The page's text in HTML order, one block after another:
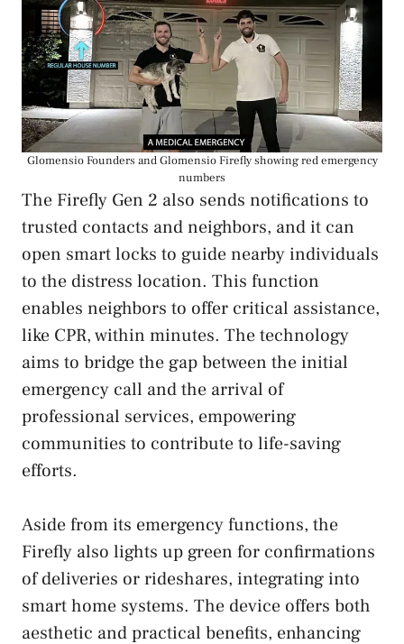
Glomensio Founders and Glomensio Firefly showing red emergency
numbers
The Firefly Gen 2 also sends notifications to
trusted contacts and neighbors, and it can
open smart locks to guide nearby individuals
to the distress location. This function
enables neighbors to offer critical assistance,
like CPR, within minutes. The technology
aims to bridge the gap between the initial
emergency call and the arrival of
professional services, empowering
communities to contribute to life-saving
efforts.
Aside from its emergency functions, the
Firefly also lights up green for confirmations
of deliveries or rideshares, integrating into
smart home systems. The device offers both
aesthetic and practical benefits, enhancing